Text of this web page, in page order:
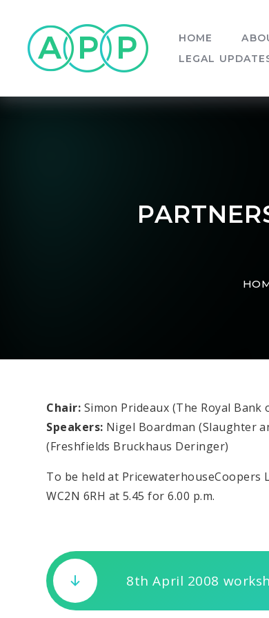
HOME
LEGAL
Chair: Simon Prideaux (The Royal Bank
Speakers: Nigel Boardman (Slaughter
(Freshfields Bruckhaus Deringer)
To be held at PricewaterhouseCoopers
WC2N 6RH at 5.45 for 6.00 p.m.
8th April 2008